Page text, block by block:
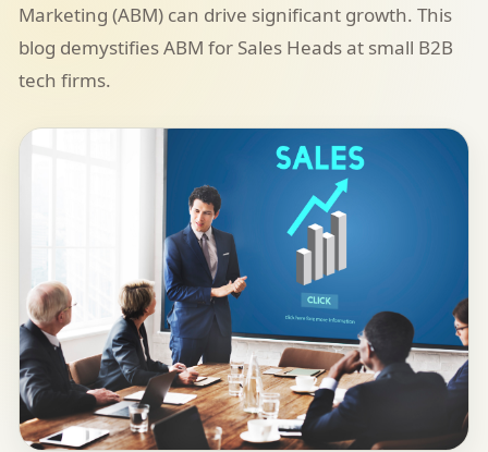
Marketing (ABM) can drive significant growth. This
blog demystifies ABM for Sales Heads at small B2B
tech firms.